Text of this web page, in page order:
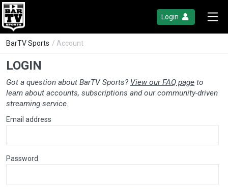
Login
BarTV Sports / Account
LOGIN
Got a question about BarTV Sports? View our FAQ page to
learn about accounts, subscriptions and our community-driven
streaming service.
Email address
Password